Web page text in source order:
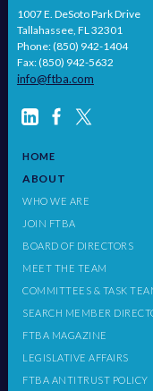
1007 E. DeSoto Park Drive
Tallahassee, FL 32301
Phone: (850) 942-1404
Fax: (850) 942-5632
info@ftba.com
HOME
ABOUT
WHO WE ARE
JOIN FTBA
BOARD OF DIRECTORS
MEET THE TEAM
COMMITTEES & TASK
SEARCH MEMBER
FTBA MAGAZINE
LEGISLATIVE AFFAIRS
FTBA ANTITRUST POLICY